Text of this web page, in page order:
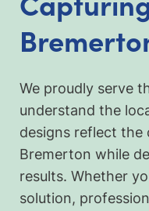
We proudly serve
understand the
designs reflect the
Bremerton while
results. Whether
solution,